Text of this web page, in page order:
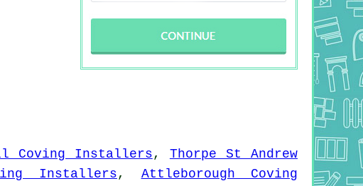
Coving Installers, Thorpe St Andrew
Installers, Attleborough Coving